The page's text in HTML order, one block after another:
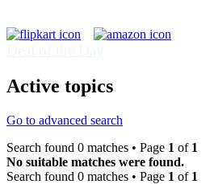
Active topics
Go to advanced search
Search found 0 matches • Page 1 of 1
No suitable matches were found.
Search found 0 matches • Page 1 of 1